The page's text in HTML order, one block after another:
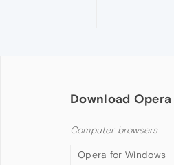
Download Opera
Computer browsers
Opera for Windows